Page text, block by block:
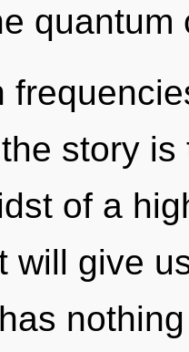
quantum
story
of a
will give